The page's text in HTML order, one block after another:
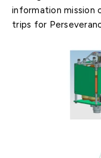
information mission
trips for